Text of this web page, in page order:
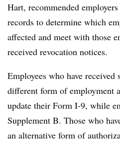
Hart, recommended
records to determine which
affected and meet with those
received revocation notices.
Employees who have received
different form of employment
update their Form I-9, while
Supplement B. Those who
an alternative form of